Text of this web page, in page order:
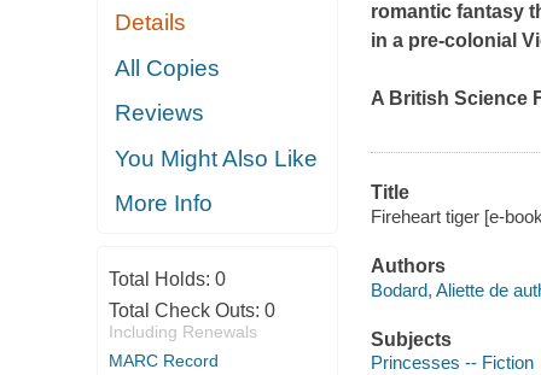
Details
All Copies
Reviews
You Might Also Like
More Info
Total Holds: 0
Total Check Outs: 0
Including Renewals
MARC Record
romantic fantasy
in a pre-colonial
A British Science
Title
Fireheart tiger [e-
Authors
Bodard, Aliette de
Subjects
Princesses -- Fiction